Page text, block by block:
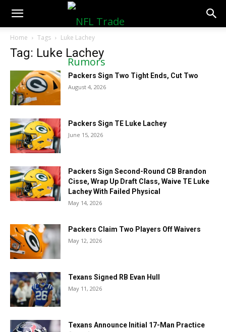
NFLTradeRumors.co
Home Tags Luke Lachey
Tag: Luke Lachey
Packers Sign Two Tight Ends, Cut Two
August 4, 2026
Packers Sign TE Luke Lachey
June 15, 2026
Packers Sign Second-Round CB Brandon
Cisse, Wrap Up Draft Class, Waive TE Luke
Lachey With Failed Physical
May 14, 2026
Packers Claim Two Players Off Waivers
May 12, 2026
Texans Signed RB Evan Hull
May 11, 2026
Texans Announce Initial 17-Man Practice